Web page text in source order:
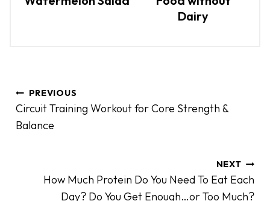
Dairy
o
PREVIOUS
Circuit Training Workout for Core Strength &
Balance
NEXT
How Much Protein Do You Need To Eat Each
Day? Do You Get Enough…or Too Much?